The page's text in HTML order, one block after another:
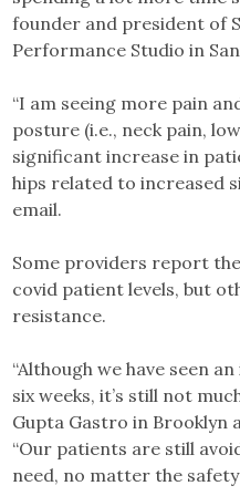
founder and president of
Performance Studio in
“I am seeing more pain
posture (i.e., neck pain,
significant increase in
hips related to increased
email.
Some providers report
covid patient levels, but
resistance.
“Although we have seen
six weeks, it’s still not
Gupta Gastro in Brooklyn
“Our patients are still
need, no matter the